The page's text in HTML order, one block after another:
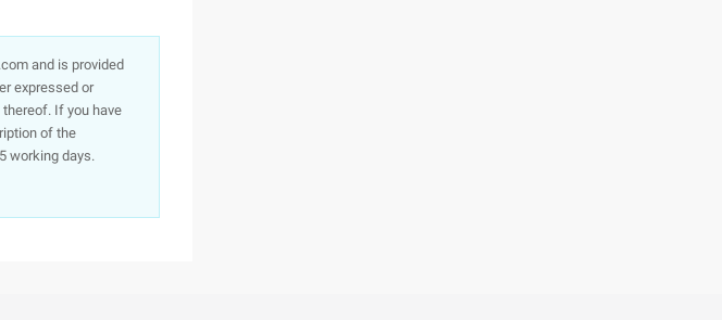
and is provided
expressed or
If you have
of the
working days.